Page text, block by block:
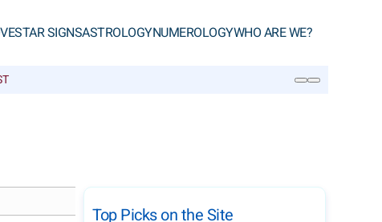
STAR SIGNSASTROLOGYNUMEROLOGYWHO ARE WE?
Top Picks on the Site